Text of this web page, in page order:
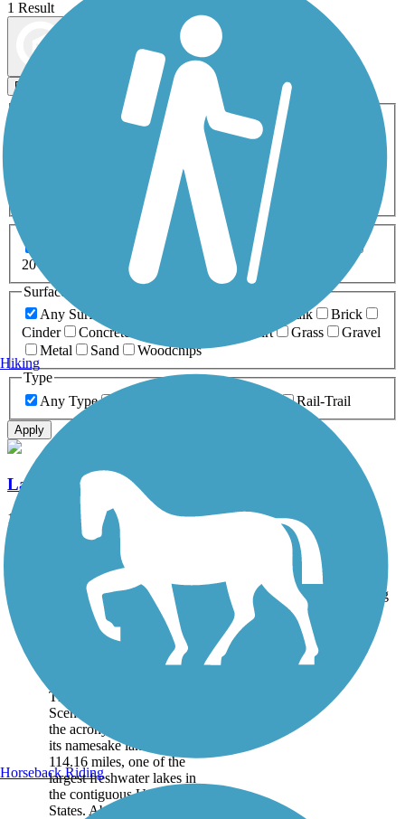
1 Result
Filters
ATV Bike Birding
Fishing Geocaching
Inline Skating
Mountain Biking
Snowmobiling Walking
Wheelchair
0-5 Miles 5-10 Miles
20+ Miles
Surfaces
Any Surface
Boardwalk
Brick
Cinder
Concrete Dirt Grass
Gravel
Metal
Sand
Woodchips
Type
Any Type
Rail-Trail
Apply
Lake Okeechobee Scenic Trail (LOST)
114.16 mi
Asphalt, Grass, Gravel
Trail Name States Length Surface Rating
Lake Okeechobee
Scenic Trail (LOST)
The Lake Okeechobee
Scenic Trail—which goes by
the acronym LOST— circles
its namesake lake over
114.16 miles, one of the
largest freshwater lakes in
the contiguous United
States. About the...
Hiking
Horseback Riding